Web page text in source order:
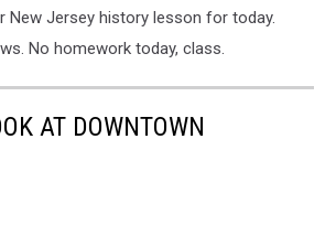
New Jersey history lesson for today.
No homework today, class.
AT DOWNTOWN